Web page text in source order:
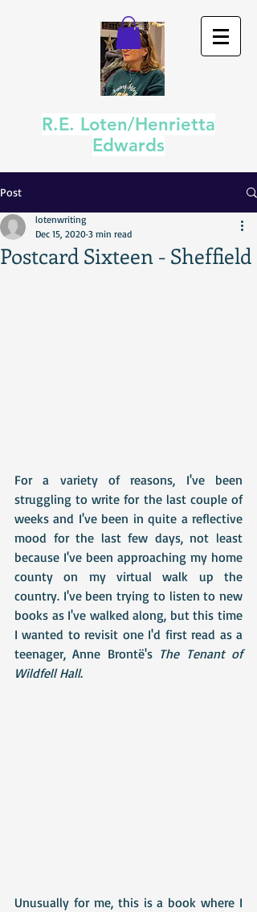
R.E. Loten/Henrietta
Edwards
Post
Postcard Sixteen - Sheffield
lotenwriting
Dec 15, 2020 3 min read
For a variety of reasons, I've been
struggling to write for the last couple of
weeks and I've been in quite a reflective
mood for the last few days, not least
because I've been approaching my home
county on my virtual walk up the
country. I've been trying to listen to new
books as I've walked along, but this time
I wanted to revisit one I'd first read as a
teenager, Anne Brontë's The Tenant of
Wildfell Hall.
Unusually for me, this is a book where I